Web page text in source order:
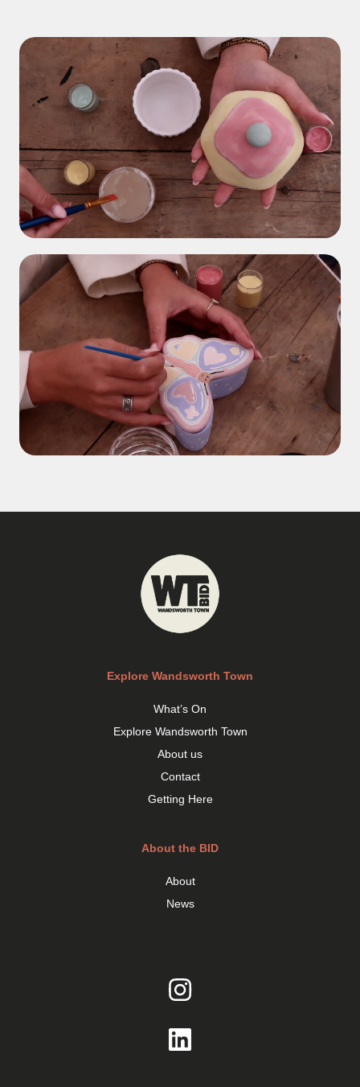
Explore Wandsworth Town
What’s On
Explore Wandsworth Town
About us
Contact
Getting Here
About the BID
About
News